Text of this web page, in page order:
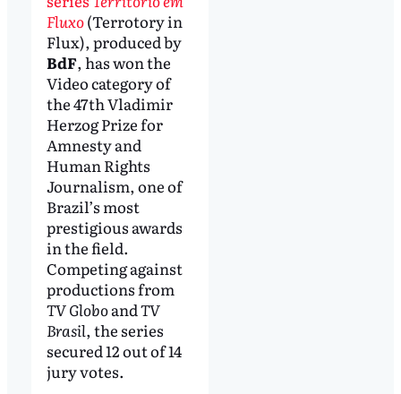
Fluxo(Terrotory in
Flux), produced by
BdF, has won the
Video category of
the 47th Vladimir
Herzog Prize for
Amnesty and
Human Rights
Journalism, one of
Brazil’s most
prestigious awards
in the field.
Competing against
productions from
TV GloboandTV
Brasil, the series
secured 12 out of 14
jury votes.